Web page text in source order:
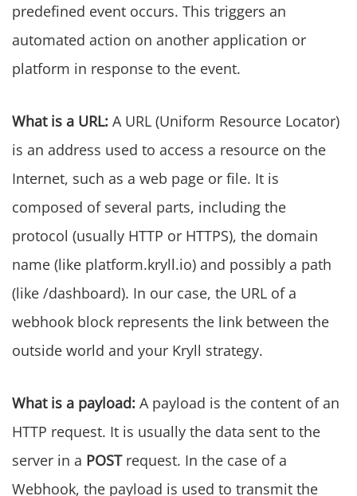
predefined event occurs. This triggers an
automated action on another application or
platform in response to the event.
What is a URL: A URL (Uniform Resource Locator)
is an address used to access a resource on the
Internet, such as a web page or file. It is
composed of several parts, including the
protocol (usually HTTP or HTTPS), the domain
name (like platform.kryll.io) and possibly a path
(like /dashboard). In our case, the URL of a
webhook block represents the link between the
outside world and your Kryll strategy.
What is a payload: A payload is the content of an
HTTP request. It is usually the data sent to the
server in a POST request. In the case of a
Webhook, the payload is used to transmit the